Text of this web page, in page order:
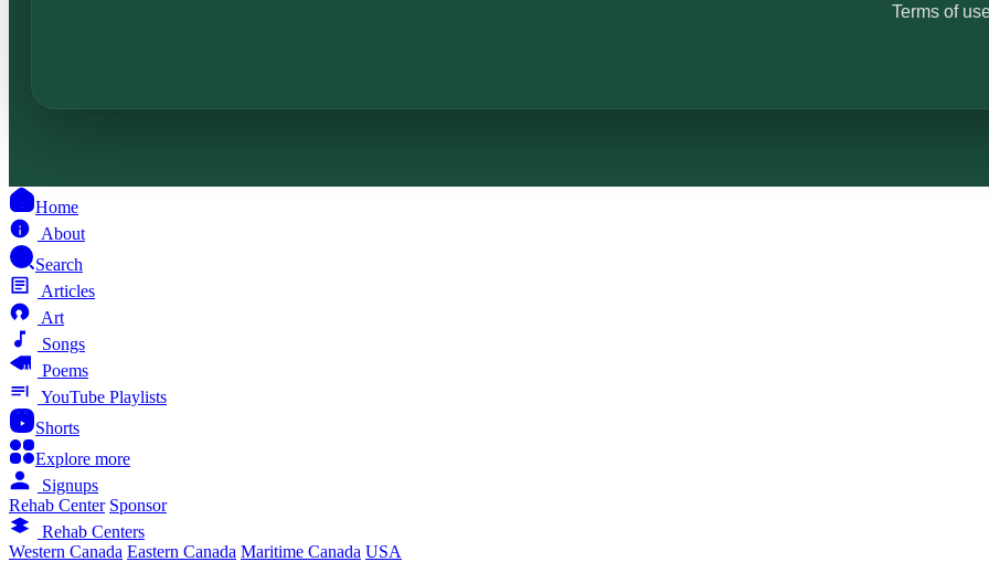
Terms of
Home
About
Search
Articles
Art
Songs
Poems
YouTube Playlists
Shorts
Explore more
Signups
Rehab Center Sponsor
Rehab Centers
Western Canada Eastern Canada Maritime Canada USA